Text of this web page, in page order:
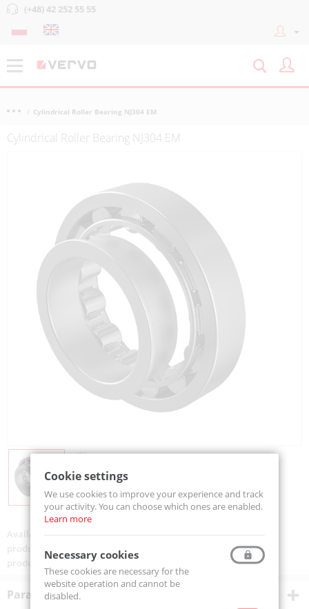
(+48) 42 252 55 55
Cylindrical Roller Bearing NJ304 EM
Cylindrical Roller Bearing NJ304 EM
product code:
NJ304-EM-MTM
product ean:5907772126714
Parametry techniczne
Cookie settings
We use cookies to improve your experience and track
your activity. You can choose which ones are enabled.
Learn more
Necessary cookies
These cookies are necessary for the
website operation and cannot be
disabled.